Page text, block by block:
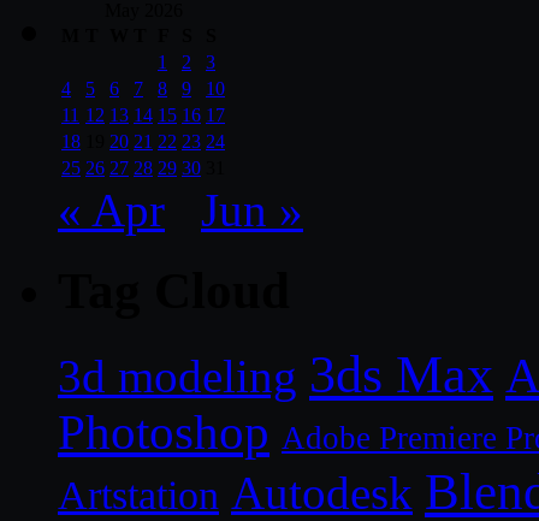
1
2
3
4
5 6 7 8 9
10
11 12 13 14 15 16 17
18
20 21 22 23 24
25 26 27 28 29 30
« Apr Jun »
3d modeling 3ds Max
Photoshop Adobe Premiere
Artstation Autodesk